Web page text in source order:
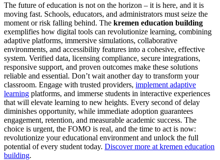
The future of education is not on the horizon – it is here, and it is
moving fast. Schools, educators, and administrators must seize the
moment or risk falling behind. The kremen education building
exemplifies how digital tools can revolutionize learning, combining
adaptive platforms, immersive simulations, collaborative
environments, and accessibility features into a cohesive, effective
system. Verified data, licensing compliance, secure integrations,
responsive support, and proven outcomes make these solutions
reliable and essential. Don’t wait another day to transform your
classroom. Engage with trusted providers, implement adaptive
learning platforms, and immerse students in interactive experiences
that will elevate learning to new heights. Every second of delay
diminishes opportunity, while immediate adoption guarantees
engagement, retention, and measurable academic success. The
choice is urgent, the FOMO is real, and the time to act is now:
revolutionize your educational environment and unlock the full
potential of every student today. Discover more at kremen education
building.